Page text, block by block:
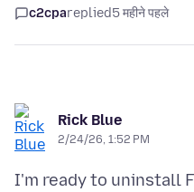
c2cpareplied5 महीने पहले
Rick Blue
2/24/26, 1:52 PM
I'm ready to uninstall